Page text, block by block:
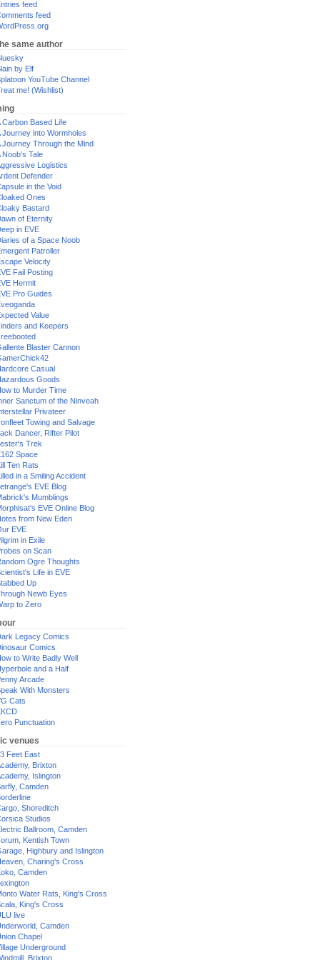
feed
feed
same author
by Elf
YouTube Channel
me! (Wishlist)
Carbon Based Life
Journey into Wormholes
Journey Through the Mind
Noob's Tale
Logistics
Defender
in the Void
Ones
Bastard
of Eternity
in EVE
of a Space Noob
Patroller
Velocity
Fail Posting
Hermit
Pro Guides
Value
and Keepers
Blaster Cannon
Casual
Goods
to Murder Time
Sanctum of the Ninveah
Privateer
Towing and Salvage
Dancer, Rifter Pilot
Trek
Space
Ten Rats
in a Smiling Accident
EVE Blog
Mumblings
EVE Online Blog
from New Eden
EVE
in Exile
on Scan
Ogre Thoughts
Life in EVE
Up
Newb Eyes
to Zero
Legacy Comics
Comics
to Write Badly Well
and a Half
Arcade
With Monsters
Cats
Punctuation
venues
Feet East
Brixton
Islington
Camden
Shoreditch
Studios
Ballroom, Camden
Kentish Town
Highbury and Islington
Charing's Cross
Camden
Water Rats, King's Cross
King's Cross
live
Camden
Chapel
Underground
Brixton